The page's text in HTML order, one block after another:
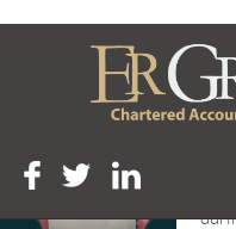
Tag
FILM TAX RELIEF